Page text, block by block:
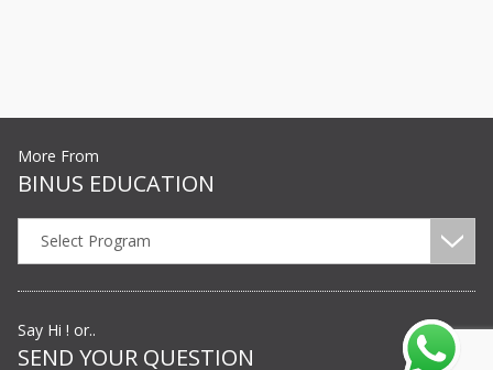
More From
BINUS EDUCATION
Select Program
Say Hi ! or..
SEND YOUR QUESTION